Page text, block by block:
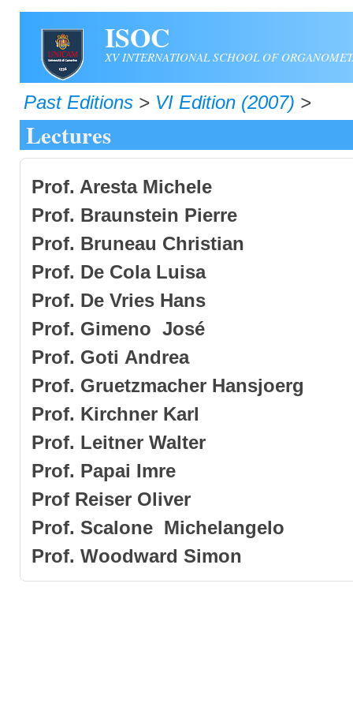
ISOC
XV INTERNATIONAL SCHOOL OF
Past Editions> VI Edition (2007) >
Lectures
Prof. Aresta Michele
Prof. Braunstein Pierre
Prof. Bruneau Christian
Prof. De Cola Luisa
Prof. De Vries Hans
Prof. Gimeno José
Prof. Goti Andrea
Prof. Gruetzmacher Hansjoerg
Prof. Kirchner Karl
Prof. Leitner Walter
Prof. Papai Imre
Prof Reiser Oliver
Prof. Scalone Michelangelo
Prof. Woodward Simon